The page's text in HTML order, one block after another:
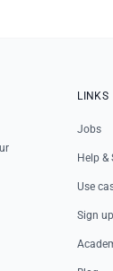
LINKS
Jobs
Help &
Use
Sign up